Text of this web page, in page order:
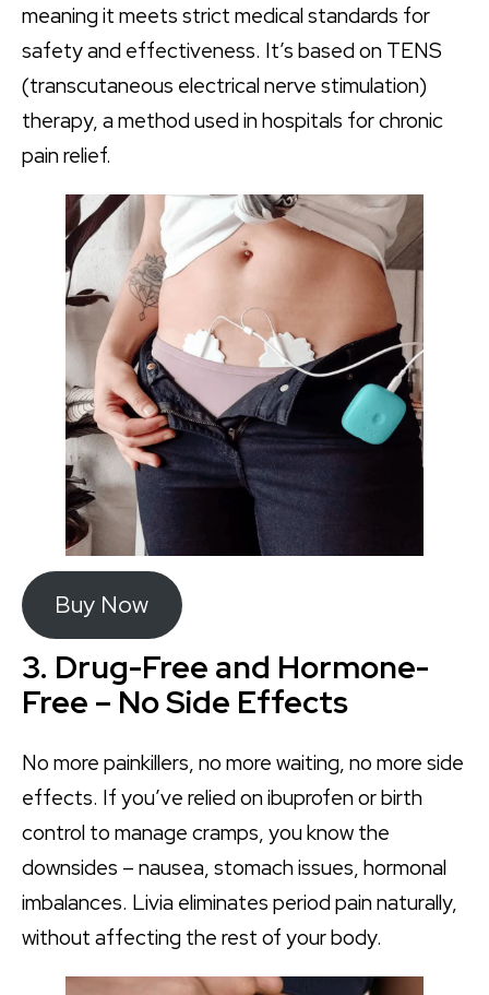
meaning it meets strict medical standards for
safety and effectiveness. It’s based on TENS
(transcutaneous electrical nerve stimulation)
therapy, a method used in hospitals for chronic
pain relief.
Buy Now
3. Drug-Free and Hormone-
Free – No Side Effects
No more painkillers, no more waiting, no more side
effects. If you’ve relied on ibuprofen or birth
control to manage cramps, you know the
downsides – nausea, stomach issues, hormonal
imbalances. Livia eliminates period pain naturally,
without affecting the rest of your body.